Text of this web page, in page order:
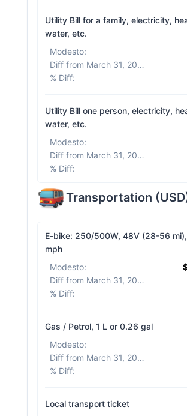
Utility Bill for a family, electricity,
water, etc.
Modesto:
Diff from March 31, 2026
% Diff:
Utility Bill one person, electricity,
water, etc.
Modesto:
Diff from March 31, 2026
% Diff:
Transportation (USD
E-bike: 250/500W, 48V (28-56
mph
Modesto:
Diff from March 31, 2026
% Diff:
Gas / Petrol, 1 L or 0.26 gal
Modesto:
Diff from March 31, 2026
% Diff:
Local transport ticket